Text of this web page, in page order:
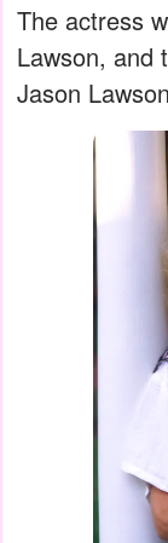
The actress
Lawson, and
Jason